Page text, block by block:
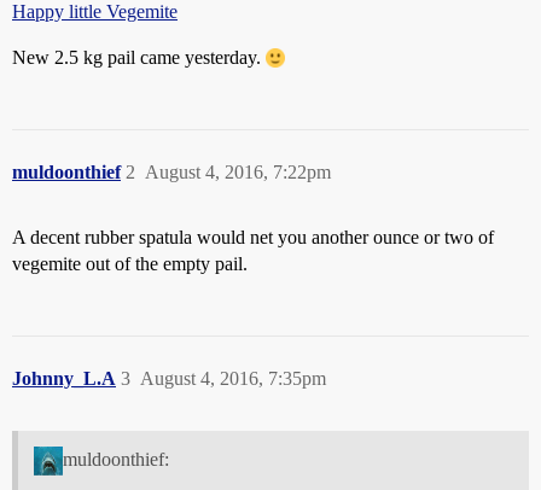
Happy little Vegemite
New 2.5 kg pail came yesterday.
muldoonthief August 4, 2016, 7:22pm
2
A decent rubber spatula would net you another ounce or two of
vegemite out of the empty pail.
Johnny_L.A August 4, 2016, 7:35pm
3
muldoonthief: